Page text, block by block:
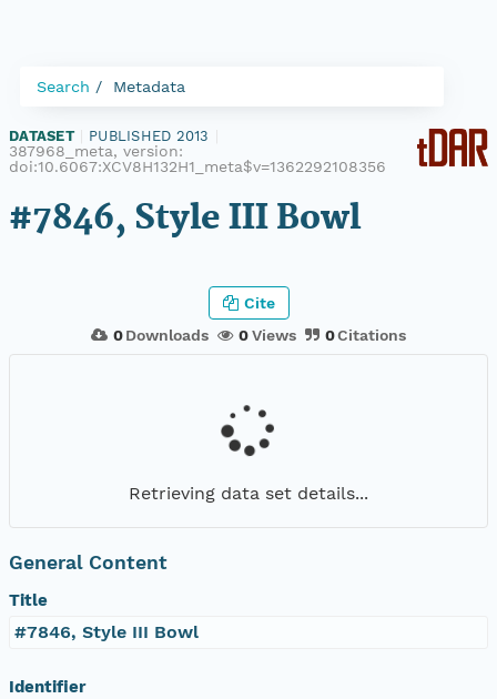
Search Metadata
DATASET PUBLISHED 2013
387968_meta, version:
doi:10.6067:XCV8H132H1_meta$v=1362292108356
#7846, Style III Bowl
0Downloads 0Views 0Citations
Cite
Retrieving data set details...
General Content
Title
#7846, Style III Bowl
Identifier